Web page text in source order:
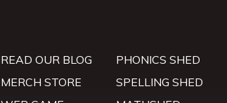
READ OUR BLOG
MERCH STORE
PHONICS SHED
SPELLING SHED